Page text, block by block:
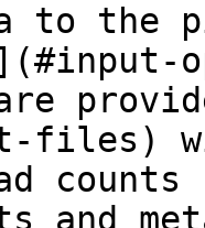
to the
files)
counts
and